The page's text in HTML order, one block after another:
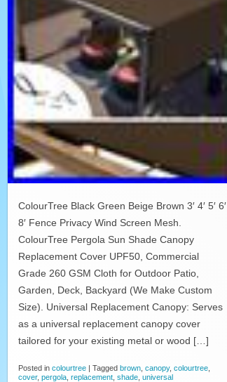
ColourTree Black Green Beige Brown 3′ 4′ 5′ 6′
8′ Fence Privacy Wind Screen Mesh.
ColourTree Pergola Sun Shade Canopy
Replacement Cover UPF50, Commercial
Grade 260 GSM Cloth for Outdoor Patio,
Garden, Deck, Backyard (We Make Custom
Size). Universal Replacement Canopy: Serves
as a universal replacement canopy cover
tailored for your existing metal or wood […]
Posted in colourtree | Tagged brown canopy, colourtree
cover, pergola replacement shade universal